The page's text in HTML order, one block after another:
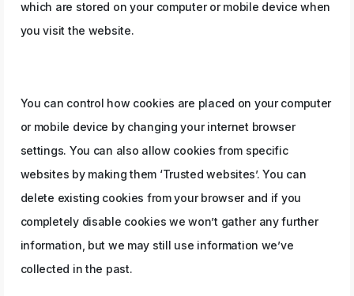
which are stored on your computer or mobile device when
you visit the website.
You can control how cookies are placed on your computer
or mobile device by changing your internet browser
settings. You can also allow cookies from specific
websites by making them ‘Trusted websites’. You can
delete existing cookies from your browser and if you
completely disable cookies we won’t gather any further
information, but we may still use information we’ve
collected in the past.